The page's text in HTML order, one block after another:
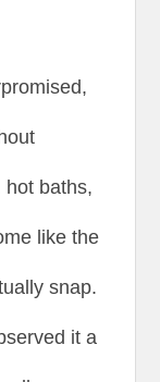
hot baths,
like the
snap.
it a